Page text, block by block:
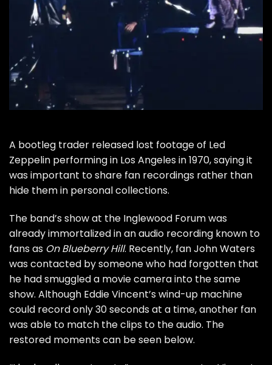
A bootleg trader released lost footage of Led
Zeppelin performing in Los Angeles in 1970, saying it
was important to share fan recordings rather than
hide them in personal collections.
The band’s show at the Inglewood Forum was
already immortalized in an audio recording known to
fans as On Blueberry Hill. Recently, fan John Waters
was contacted by someone who had forgotten that
he had smuggled a movie camera into the same
show. Although Eddie Vincent’s wind-up machine
could record only 30 seconds at a time, another fan
was able to match the clips to the audio. The
restored moments can be seen below.